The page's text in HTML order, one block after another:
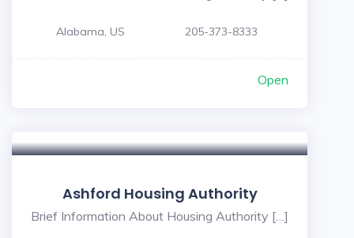
Alabama, US 205-373-8333
Open
Ashford Housing Authority
Brief Information About Housing Authority […]